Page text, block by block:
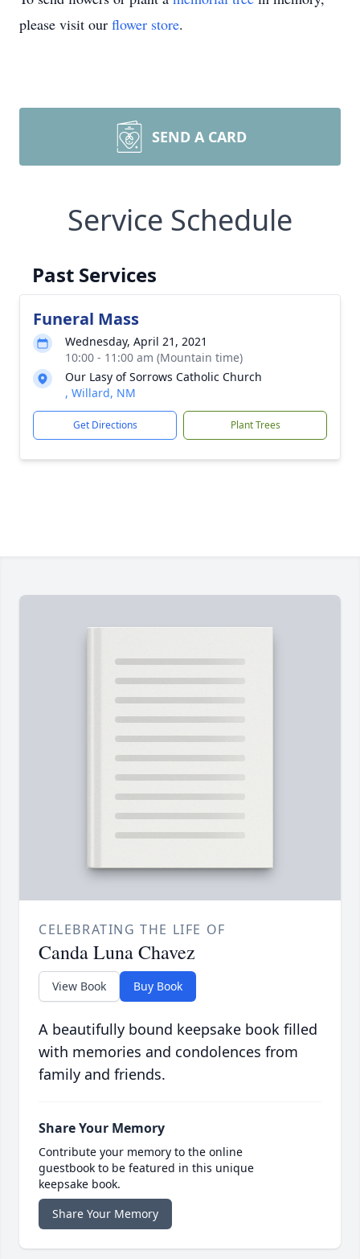
please visit our flower store.
SEND A CARD
Service Schedule
Past Services
Funeral Mass
Wednesday, April 21, 2021
10:00 - 11:00 am (Mountain time)
Our Lasy of Sorrows Catholic Church
, Willard, NM
Get Directions Plant Trees
CELEBRATING THE LIFE OF
Canda Luna Chavez
View Book Buy Book
A beautifully bound keepsake book filled
with memories and condolences from
family and friends.
Share Your Memory
Contribute your memory to the online
guestbook to be featured in this unique
keepsake book.
Share Your Memory